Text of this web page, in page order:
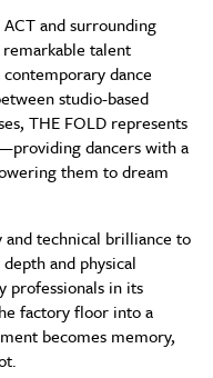
and surrounding
talent
dance
studio-based
THE FOLD represents
dancers with a
them to dream
technical brilliance to
and physical
professionals in its
factory floor into a
becomes memory,